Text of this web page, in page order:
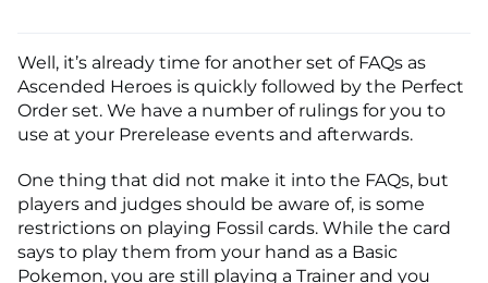
Well, it’s already time for another set of FAQs as
Ascended Heroes is quickly followed by the Perfect
Order set. We have a number of rulings for you to
use at your Prerelease events and afterwards.
One thing that did not make it into the FAQs, but
players and judges should be aware of, is some
restrictions on playing Fossil cards. While the card
says to play them from your hand as a Basic
Pokemon, you are still playing a Trainer and you